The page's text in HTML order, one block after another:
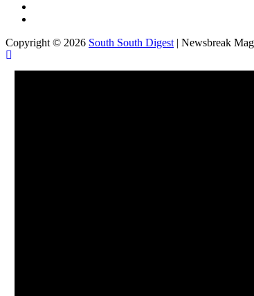
Copyright © 2026 South South Digest | Newsbreak